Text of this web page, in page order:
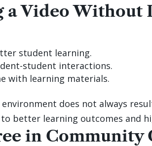
a Video
student learning.
student interactions.
with learning materials.
does not always
better learning outcomes and
in Community